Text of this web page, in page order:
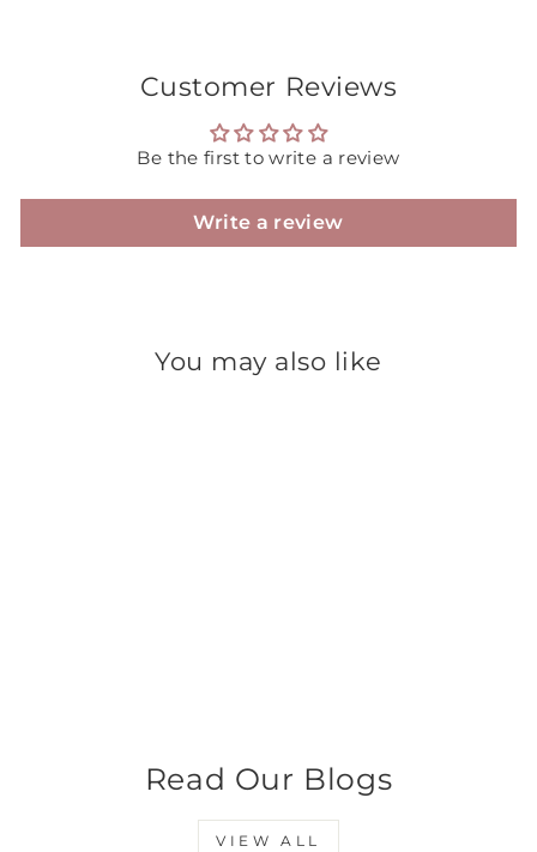
Customer Reviews
Be the first to write a review
Write a review
You may also like
Read Our Blogs
VIEW ALL